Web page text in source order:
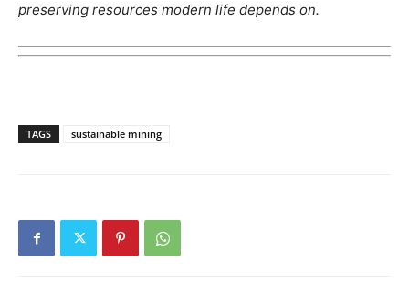
preserving resources modern life depends on.
TAGS sustainable mining